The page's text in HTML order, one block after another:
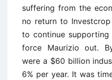
suffering from the
no return to
to continue
force Maurizio out.
were a $60 billion
6% per year. It was